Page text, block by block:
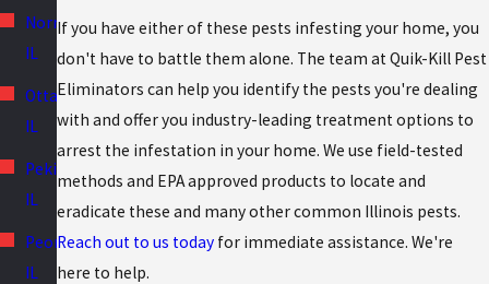
Normal,
IL
Ottawa,
IL
Pekin,
IL
Peoria,
IL
If you have either of these pests infesting your home, you
don't have to battle them alone. The team at Quik-Kill Pest
Eliminators can help you identify the pests you're dealing
with and offer you industry-leading treatment options to
arrest the infestation in your home. We use field-tested
methods and EPA approved products to locate and
eradicate these and many other common Illinois pests.
Reach out to us todayfor immediate assistance. We're
here to help.